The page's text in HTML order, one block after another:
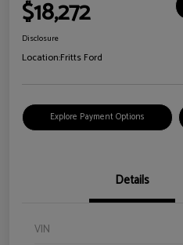
$18,272
Disclosure
Location:Fritts Ford
Explore Payment Options
Details
VIN